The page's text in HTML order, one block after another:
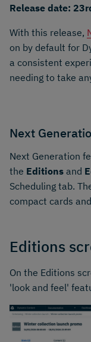
Release date:
With this release,
on by default for
a consistent
needing to take
Next
Next Generation
the Editions and
Scheduling tab.
compact cards
Editions
On the Editions
'look and feel'